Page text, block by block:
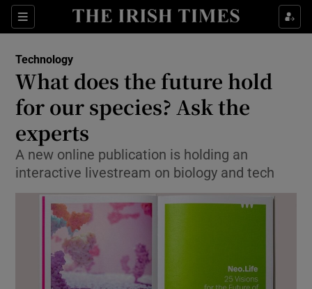
Sections
Show Food sub sections
Show Life & Style sub sections
Show Environment sub sections
Show Science sub sections
Technology
What does the future hold
for our species? Ask the
experts
A new online publication is holding an
interactive livestream on biology and tech